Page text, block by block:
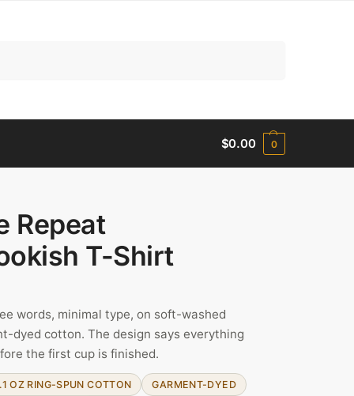
$0.00 0
Repeat
T-Shirt
words, minimal type, on soft-washed
dyed cotton. The design says everything
the first cup is finished.
OZ RING-SPUN COTTON
GARMENT-DYED